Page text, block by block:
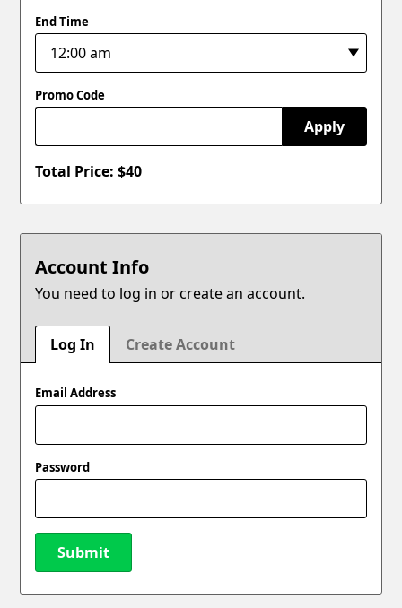
End Time
Promo Code
Apply
Total Price: $40
Account Info
You need to log in or create an account.
Log In Create Account
Email Address
Password
Submit